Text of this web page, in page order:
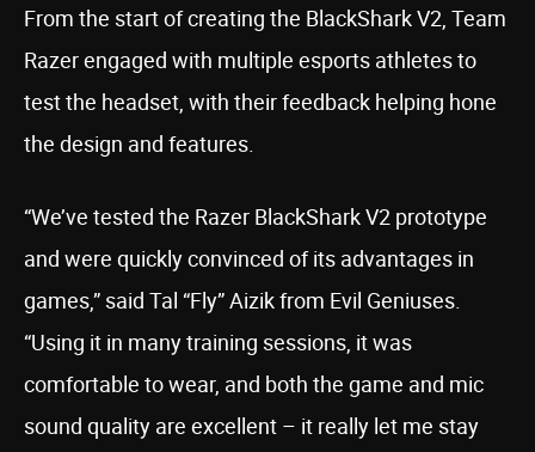
From the start of creating the BlackShark V2, Team
Razer engaged with multiple esports athletes to
test the headset, with their feedback helping hone
the design and features.
“We’ve tested the Razer BlackShark V2 prototype
and were quickly convinced of its advantages in
games,” said Tal “Fly” Aizik from Evil Geniuses.
“Using it in many training sessions, it was
comfortable to wear, and both the game and mic
sound quality are excellent – it really let me stay